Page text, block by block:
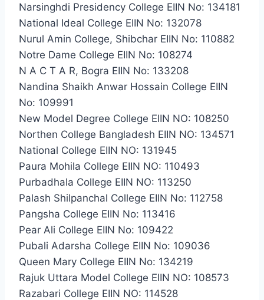
Narsinghdi Presidency College EIIN No: 134181
National Ideal College EIIN No: 132078
Nurul Amin College, Shibchar EIIN No: 110882
Notre Dame College EIIN No: 108274
N A C T A R, Bogra EIIN No: 133208
Nandina Shaikh Anwar Hossain College EIIN
No: 109991
New Model Degree College EIIN NO: 108250
Northen College Bangladesh EIIN NO: 134571
National College EIIN NO: 131945
Paura Mohila College EIIN NO: 110493
Purbadhala College EIIN NO: 113250
Palash Shilpanchal College EIIN No: 112758
Pangsha College EIIN No: 113416
Pear Ali College EIIN No: 109422
Pubali Adarsha College EIIN No: 109036
Queen Mary College EIIN No: 134219
Rajuk Uttara Model College EIIN NO: 108573
Razabari College EIIN NO: 114528